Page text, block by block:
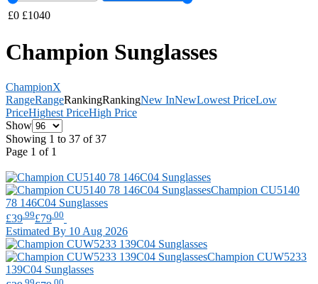
£0 £1040
Champion Sunglasses
ChampionX
RangeRangeRankingRankingNew InNewLowest PriceLow
PriceHighest PriceHigh Price
Show
Showing 1 to 37 of 37
Page 1 of 1
Champion CU5140
78 146C04 Sunglasses
£39 .99£79 .00
Estimated By 10 Aug 2026
Champion CUW5233
139C04 Sunglasses
.99 .00